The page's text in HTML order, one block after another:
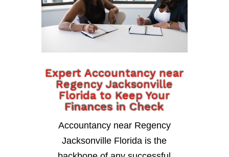
Expert Accountancy near
Regency Jacksonville
Florida to Keep Your
Finances in Check
Accountancy near Regency
Jacksonville Florida is the